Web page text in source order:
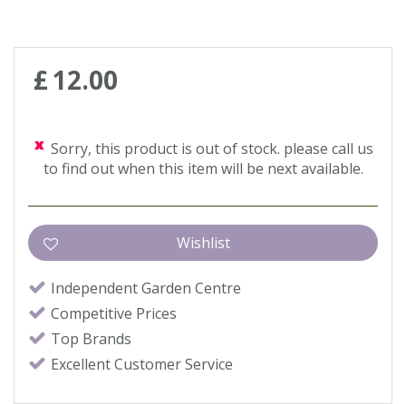
£12.00
Sorry, this product is out of stock. please call us
to find out when this item will be next available.
Independent Garden Centre
Competitive Prices
Top Brands
Excellent Customer Service